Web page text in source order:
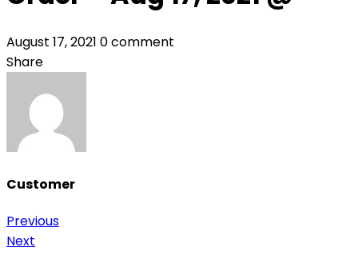
August 17, 2021 0 comment
Share
Customer
Post
navigation
Previous
Next